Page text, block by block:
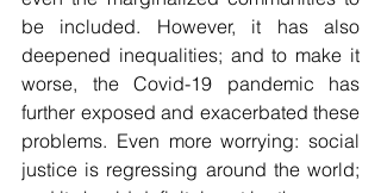
be included. However, it has also
deepened inequalities; and to make it
worse, the Covid-19 pandemic has
further exposed and exacerbated these
problems. Even more worrying: social
justice is regressing around the world;